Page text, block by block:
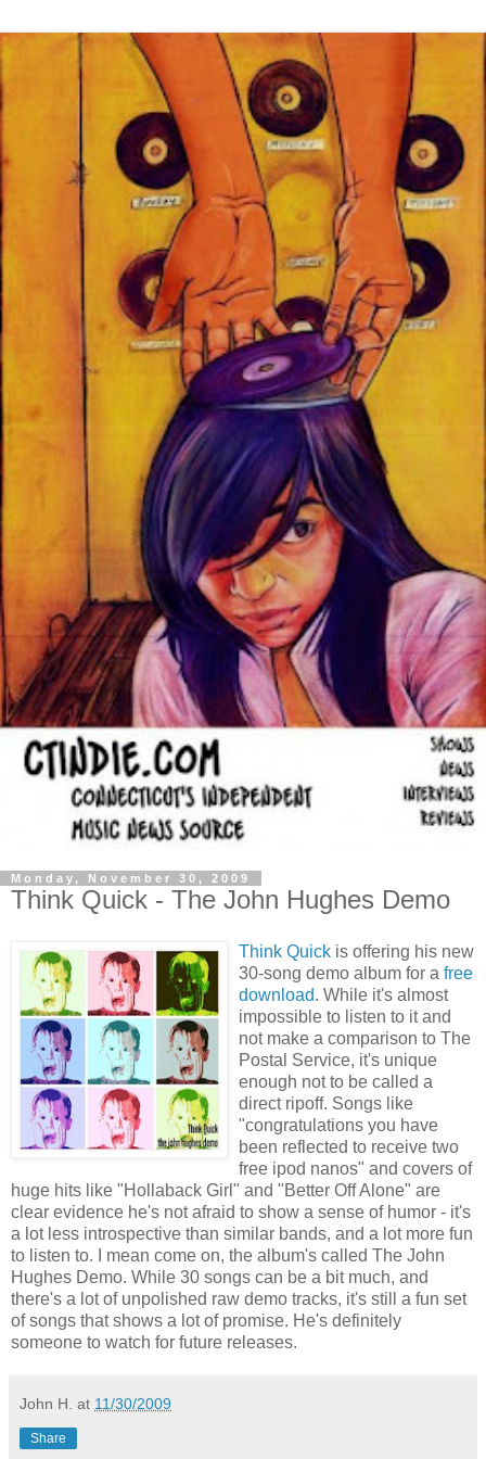
Monday, November 30, 2009
Think Quick - The John Hughes Demo
Think Quick is offering his new
30-song demo album for a free
download. While it's almost
impossible to listen to it and
not make a comparison to The
Postal Service, it's unique
enough not to be called a
direct ripoff. Songs like
"congratulations you have
been reflected to receive two
free ipod nanos" and covers of
huge hits like "Hollaback Girl" and "Better Off Alone" are
clear evidence he's not afraid to show a sense of humor - it's
a lot less introspective than similar bands, and a lot more fun
to listen to. I mean come on, the album's called The John
Hughes Demo. While 30 songs can be a bit much, and
there's a lot of unpolished raw demo tracks, it's still a fun set
of songs that shows a lot of promise. He's definitely
someone to watch for future releases.
John H. at 11/30/2009
Share